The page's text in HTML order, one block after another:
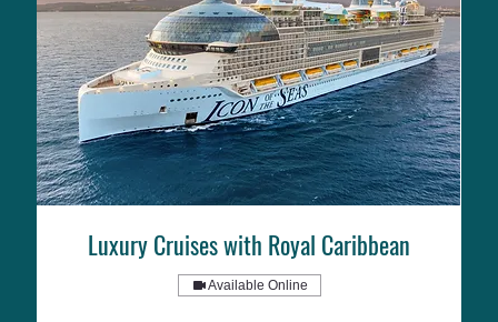
Luxury Cruises with Royal Caribbean
Available Online